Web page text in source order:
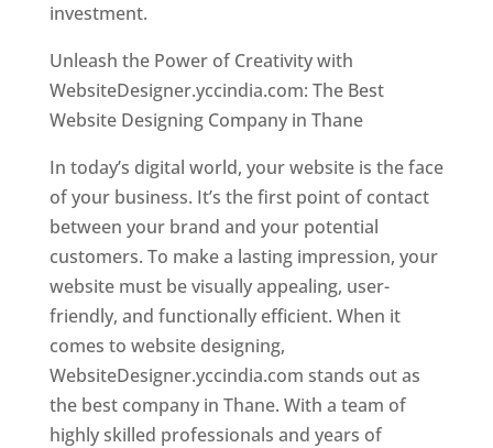
investment.
Unleash the Power of Creativity with
WebsiteDesigner.yccindia.com: The Best
Website Designing Company in Thane
In today’s digital world, your website is the face
of your business. It’s the first point of contact
between your brand and your potential
customers. To make a lasting impression, your
website must be visually appealing, user-
friendly, and functionally efficient. When it
comes to website designing,
WebsiteDesigner.yccindia.com stands out as
the best company in Thane. With a team of
highly skilled professionals and years of